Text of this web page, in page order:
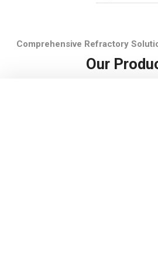
Comprehensive Refractory
Our